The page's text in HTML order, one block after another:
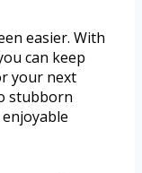
easier. With
can keep
your next
stubborn